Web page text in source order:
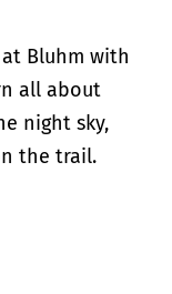
Bluhm with
all about
night sky,
the trail.